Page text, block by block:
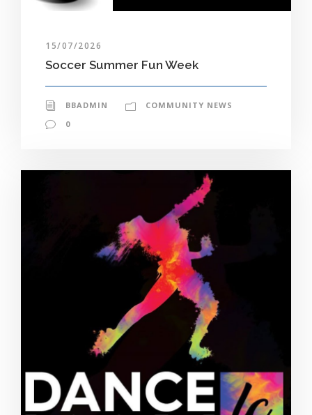
15/07/2026
Soccer Summer Fun Week
BBADMIN
COMMUNITY NEWS
0